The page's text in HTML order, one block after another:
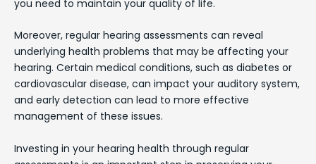
you need to maintain your quality of life.
Moreover, regular hearing assessments can reveal
underlying health problems that may be affecting your
hearing. Certain medical conditions, such as diabetes or
cardiovascular disease, can impact your auditory system,
and early detection can lead to more effective
management of these issues.
Investing in your hearing health through regular